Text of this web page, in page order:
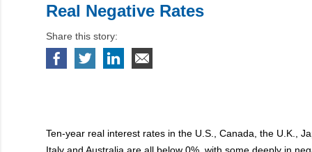
Real Negative Rates
Share this story:
Ten-year real interest rates in the U.S., Canada, the U.K.,
Italy and Australia are all below 0%, with some deeply in